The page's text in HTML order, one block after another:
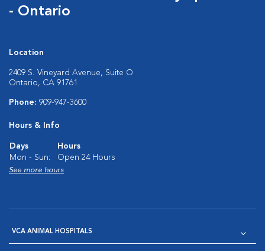
- Ontario
Location
2409 S. Vineyard Avenue, Suite O
Ontario, CA 91761
Phone: 909-947-3600
Hours & Info
Days
Hours
Mon - Sun:
Open 24 Hours
See more hours
VCA ANIMAL HOSPITALS